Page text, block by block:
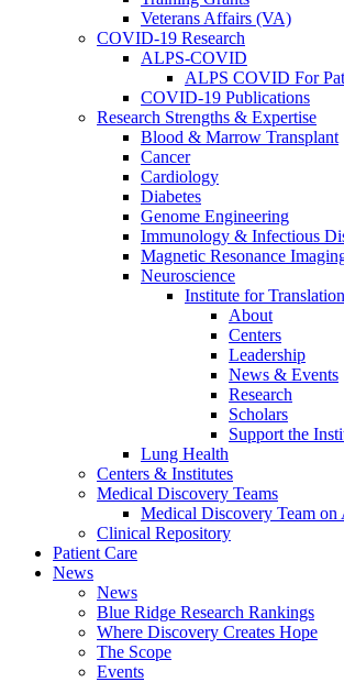
Veterans Affairs (VA)
COVID-19 Research
ALPS-COVID
ALPS COVID For
COVID-19 Publications
Research Strengths & Expertise
Blood & Marrow Transplant
Cancer
Cardiology
Diabetes
Genome Engineering
Immunology & Infectious
Magnetic Resonance
Neuroscience
Institute for
About
Centers
Leadership
News & Events
Research
Scholars
Support the
Lung Health
Centers & Institutes
Medical Discovery Teams
Medical Discovery Team
Clinical Repository
Patient Care
News
News
Blue Ridge Research Rankings
Where Discovery Creates Hope
The Scope
Events